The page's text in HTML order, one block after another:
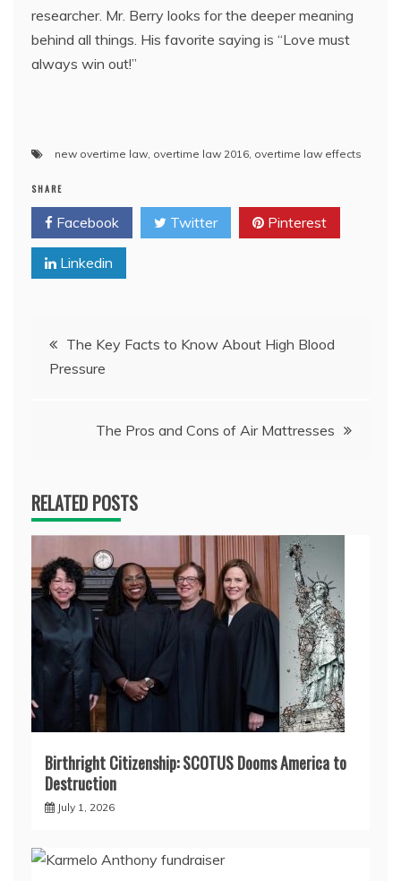
researcher. Mr. Berry looks for the deeper meaning
behind all things. His favorite saying is “Love must
always win out!”
new overtime law, overtime law 2016, overtime law effects
SHARE
Facebook Twitter Pinterest
Linkedin
Post
navigation
The Key Facts to Know About High Blood
Pressure
The Pros and Cons of Air Mattresses
RELATED POSTS
Birthright Citizenship: SCOTUS Dooms America to
Destruction
July 1, 2026